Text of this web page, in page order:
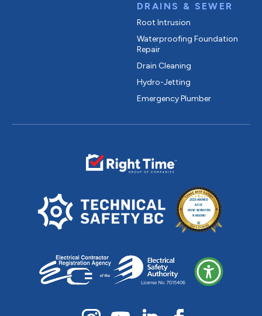
DRAINS & SEWER
Root Intrusion
Waterproofing Foundation
Repair
Drain Cleaning
Hydro-Jetting
Emergency Plumber